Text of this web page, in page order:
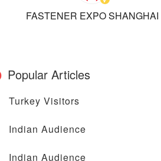
FASTENER EXPO SHANGHAI
Popular Articles
Turkey Visitors
Indian Audience
Indian Audience